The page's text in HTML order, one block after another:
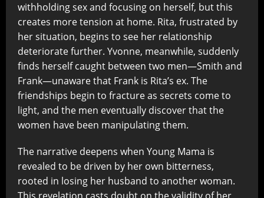
withholding sex and focusing on herself, but this
creates more tension at home. Rita, frustrated by
her situation, begins to see her relationship
deteriorate further. Yvonne, meanwhile, suddenly
finds herself caught between two men—Smith and
Frank—unaware that Frank is Rita’s ex. The
friendships begin to fracture as secrets come to
light, and the men eventually discover that the
women have been manipulating them.
The narrative deepens when Young Mama is
revealed to be driven by her own bitterness,
rooted in losing her husband to another woman.